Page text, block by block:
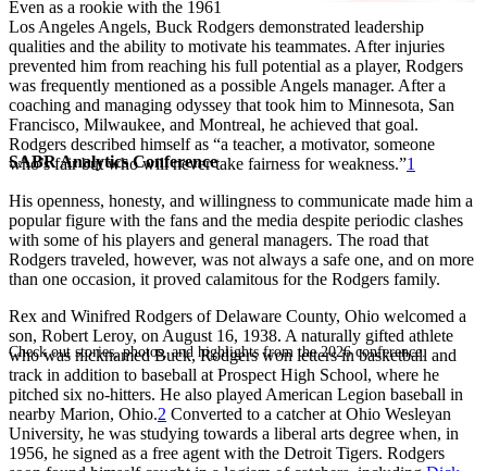
SABR Analytics Conference
Check out stories, photos, and highlights from the 2026 conference.
Even as a rookie with the 1961
Los Angeles Angels, Buck Rodgers demonstrated leadership
qualities and the ability to motivate his teammates. After injuries
prevented him from reaching his full potential as a player, Rodgers
was frequently mentioned as a possible Angels manager. After a
coaching and managing odyssey that took him to Minnesota, San
Francisco, Milwaukee, and Montreal, he achieved that goal.
Rodgers described himself as “a teacher, a motivator, someone
who’s fair but who will never take fairness for weakness.”1
His openness, honesty, and willingness to communicate made him a
popular figure with the fans and the media despite periodic clashes
with some of his players and general managers. The road that
Rodgers traveled, however, was not always a safe one, and on more
than one occasion, it proved calamitous for the Rodgers family.
Rex and Winifred Rodgers of Delaware County, Ohio welcomed a
son, Robert Leroy, on August 16, 1938. A naturally gifted athlete
who was nicknamed Buck, Rodgers won letters in basketball and
track in addition to baseball at Prospect High School, where he
pitched six no-hitters. He also played American Legion baseball in
nearby Marion, Ohio.2 Converted to a catcher at Ohio Wesleyan
University, he was studying towards a liberal arts degree when, in
1956, he signed as a free agent with the Detroit Tigers. Rodgers